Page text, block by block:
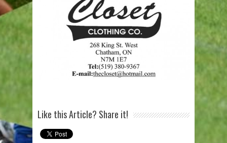
Like this Article? Share it!